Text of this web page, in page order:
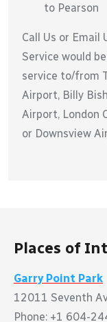
to Pearson
Call Us or Email
Service would
service to/from
Airport, Billy
Airport, London
or Downsview
Places of
Garry Point Park
12011 Seventh
Phone: +1 604-